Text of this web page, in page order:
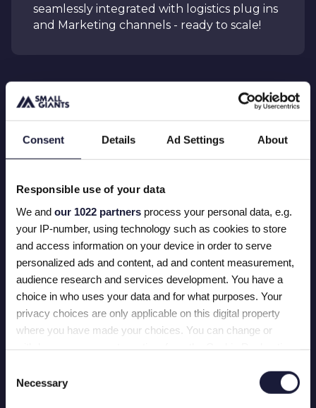
Consent Details Ad Settings About
Responsible use of your data
We and our 1022 partners process your personal data, e.g.
your IP-number, using technology such as cookies to store
and access information on your device in order to serve
personalized ads and content, ad and content measurement,
audience research and services development. You have a
choice in who uses your data and for what purposes. Your
privacy choices are only applicable on this digital property
where you have made your choices. You can change or
Selection
Necessary
seamlessly integrated with logistics plug ins
and Marketing channels - ready to scale!
WHY WE ARE PROUD
We completed a total transformation of
http://Seepje.com, giving this purpose-driven brand
splashes of color, a smooth user experience, and a
freshly optimized webshop that doesn't
compromise on storytelling.
This refreshing makeover was accomplished by
migrating the Seepje platform from Woocommerce
to Shopify. Seepje is ready for world domination
without the limitations of the tech stack.
OUR SOAP STARS